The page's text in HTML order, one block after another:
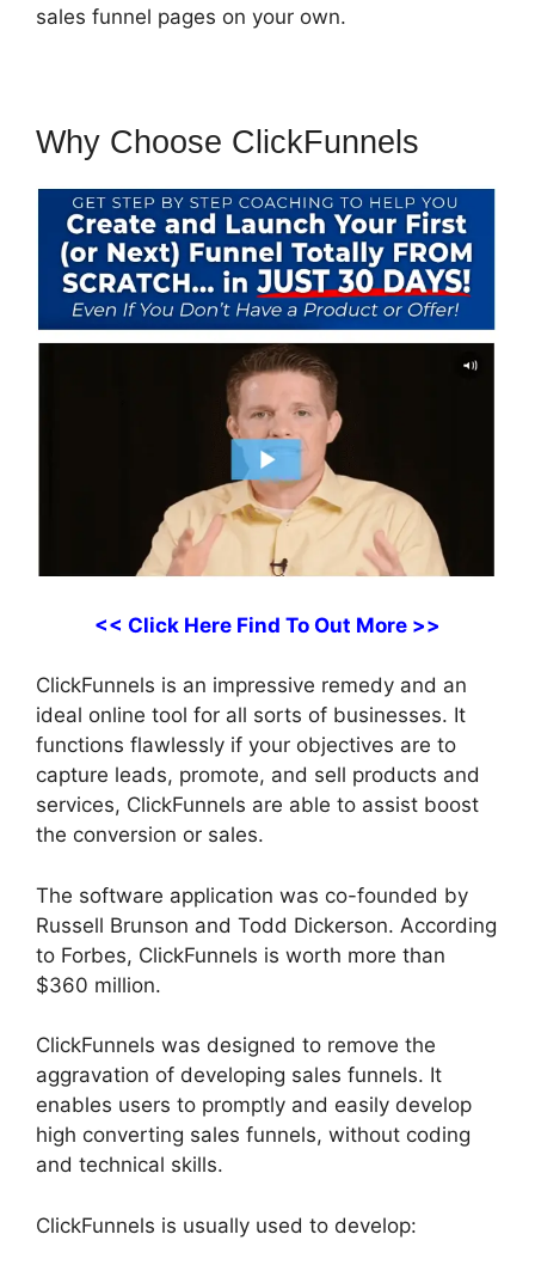
sales funnel pages on your own.
Why Choose ClickFunnels
<< Click Here Find To Out More >>
ClickFunnels is an impressive remedy and an
ideal online tool for all sorts of businesses. It
functions flawlessly if your objectives are to
capture leads, promote, and sell products and
services, ClickFunnels are able to assist boost
the conversion or sales.
The software application was co-founded by
Russell Brunson and Todd Dickerson. According
to Forbes, ClickFunnels is worth more than
$360 million.
ClickFunnels was designed to remove the
aggravation of developing sales funnels. It
enables users to promptly and easily develop
high converting sales funnels, without coding
and technical skills.
ClickFunnels is usually used to develop: